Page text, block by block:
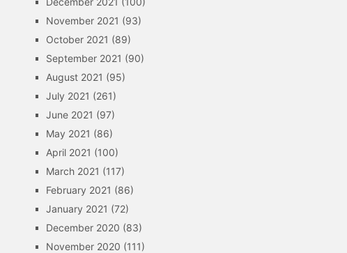
November 2021 (93)
October 2021 (89)
September 2021 (90)
August 2021 (95)
July 2021 (261)
June 2021 (97)
May 2021 (86)
April 2021 (100)
March 2021 (117)
February 2021 (86)
January 2021 (72)
December 2020 (83)
November 2020 (111)